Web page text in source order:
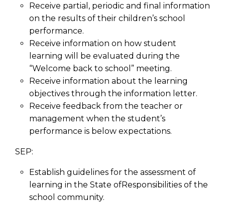
Receive partial, periodic and final information
on the results of their children’s school
performance.
Receive information on how student
learning will be evaluated during the
“Welcome back to school” meeting.
Receive information about the learning
objectives through the information letter.
Receive feedback from the teacher or
management when the student’s
performance is below expectations.
SEP:
Establish guidelines for the assessment of
learning in the State ofResponsibilities of the
school community.